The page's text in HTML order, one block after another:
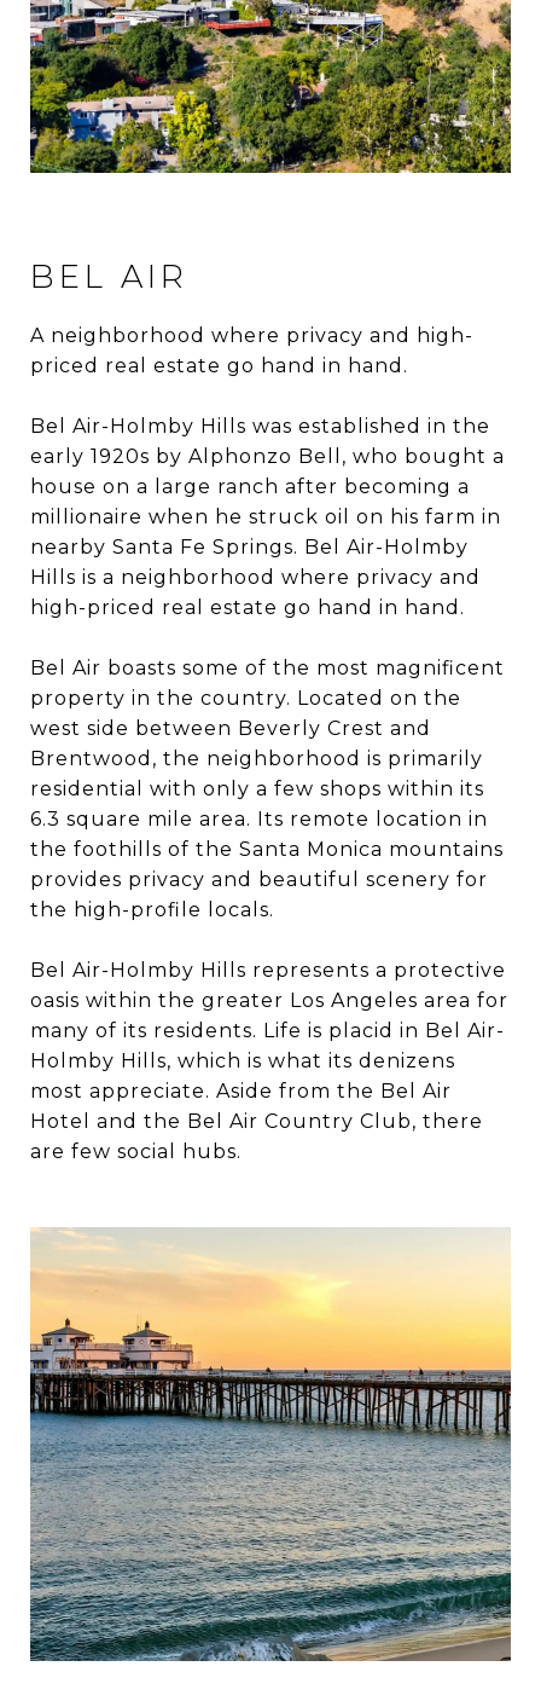
BEL AIR
A neighborhood where privacy and high-
priced real estate go hand in hand.
Bel Air-Holmby Hills was established in the
early 1920s by Alphonzo Bell, who bought a
house on a large ranch after becoming a
millionaire when he struck oil on his farm in
nearby Santa Fe Springs. Bel Air-Holmby
Hills is a neighborhood where privacy and
high-priced real estate go hand in hand.
Bel Air boasts some of the most magnificent
property in the country. Located on the
west side between Beverly Crest and
Brentwood, the neighborhood is primarily
residential with only a few shops within its
6.3 square mile area. Its remote location in
the foothills of the Santa Monica mountains
provides privacy and beautiful scenery for
the high-profile locals.
Bel Air-Holmby Hills represents a protective
oasis within the greater Los Angeles area for
many of its residents. Life is placid in Bel Air-
Holmby Hills, which is what its denizens
most appreciate. Aside from the Bel Air
Hotel and the Bel Air Country Club, there
are few social hubs.